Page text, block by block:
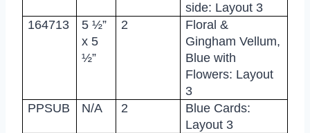
side: Layout 3
164713
5 ½”
x 5
½”
2
Floral &
Gingham Vellum,
Blue with
Flowers: Layout
3
PPSUB
N/A 2
Blue Cards:
Layout 3